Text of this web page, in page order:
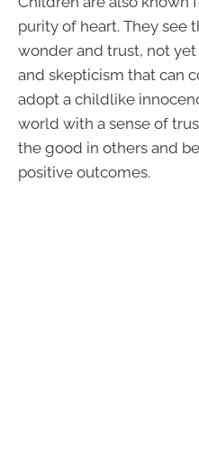
purity of heart. They see
wonder and trust, not
and skepticism that can
adopt a childlike
world with a sense of
the good in others and
positive outcomes.